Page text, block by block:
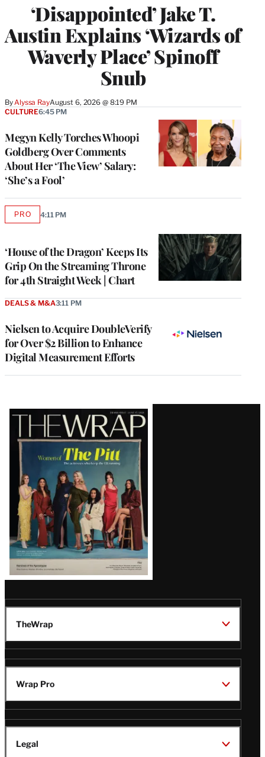
‘Disappointed’ Jake T.
Austin Explains ‘Wizards of
Waverly Place’ Spinoff
Snub
ByAlyssa RayAugust 6, 2026 @ 8:19 PM
Megyn Kelly Torches Whoopi
Goldberg Over Comments
About Her ‘The View’ Salary:
‘She’s a Fool’
CULTURE6:45 PM
‘House of the Dragon’ Keeps Its
Grip On the Streaming Throne
for 4th Straight Week | Chart
PROAVAILABLE
4:11 PM
Nielsen to Acquire DoubleVerify
for Over $2 Billion to Enhance
Digital Measurement Efforts
DEALS & M&A3:11 PM
Latest
Magazine
Issue
TheWrap
Wrap Pro
Legal